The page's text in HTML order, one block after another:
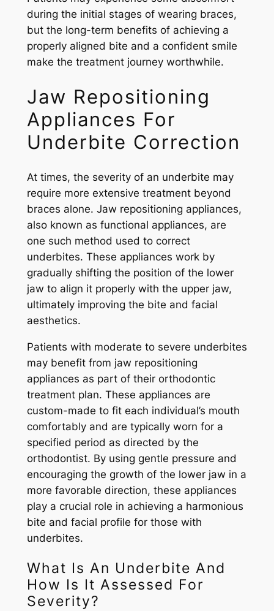
during the initial stages of wearing braces,
but the long-term benefits of achieving a
properly aligned bite and a confident smile
make the treatment journey worthwhile.
Jaw Repositioning
Appliances For
Underbite Correction
At times, the severity of an underbite may
require more extensive treatment beyond
braces alone. Jaw repositioning appliances,
also known as functional appliances, are
one such method used to correct
underbites. These appliances work by
gradually shifting the position of the lower
jaw to align it properly with the upper jaw,
ultimately improving the bite and facial
aesthetics.
Patients with moderate to severe underbites
may benefit from jaw repositioning
appliances as part of their orthodontic
treatment plan. These appliances are
custom-made to fit each individual’s mouth
comfortably and are typically worn for a
specified period as directed by the
orthodontist. By using gentle pressure and
encouraging the growth of the lower jaw in a
more favorable direction, these appliances
play a crucial role in achieving a harmonious
bite and facial profile for those with
underbites.
What Is An Underbite And
How Is It Assessed For
Severity?